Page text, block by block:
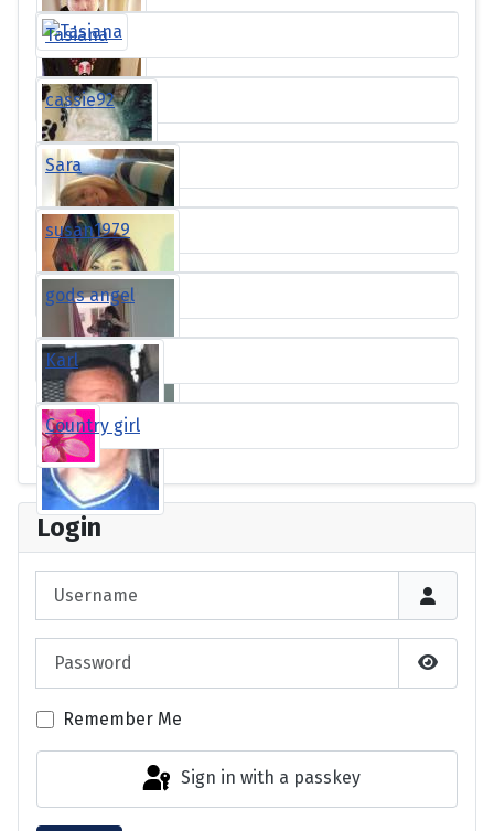
Login
Show
Remember Me
Sign in with a passkey
Tasiana
cassie92
Sara
susan1979
gods angel
Karl
Country girl